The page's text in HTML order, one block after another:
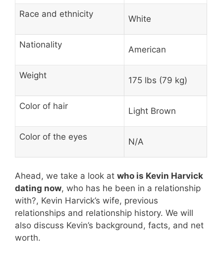
Race and ethnicity White
Nationality American
Weight 175 lbs (79 kg)
Color of hair Light Brown
Color of the eyes N/A
Ahead, we take a look at who is Kevin Harvick
dating now, who has he been in a relationship
with?, Kevin Harvick’s wife, previous
relationships and relationship history. We will
also discuss Kevin’s background, facts, and net
worth.